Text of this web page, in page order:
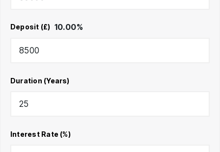
Deposit (£) 10.00%
Duration (Years)
Interest Rate (%)